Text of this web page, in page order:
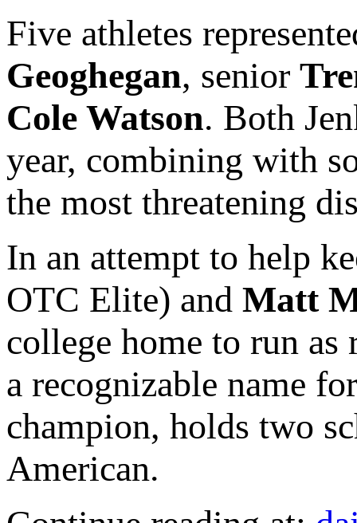
Five athletes
Geoghegan, senior
Cole Watson. Both
year, combining with
the most threatening
In an attempt to help
OTC Elite) and Matt
college home to run as
a recognizable name
champion, holds two
American.